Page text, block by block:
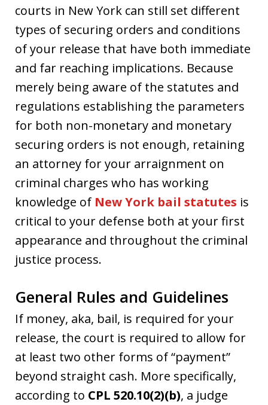
courts in New York can still set different
types of securing orders and conditions
of your release that have both immediate
and far reaching implications. Because
merely being aware of the statutes and
regulations establishing the parameters
for both non-monetary and monetary
securing orders is not enough, retaining
an attorney for your arraignment on
criminal charges who has working
knowledge of New York bail statutes is
critical to your defense both at your first
appearance and throughout the criminal
justice process.
General Rules and Guidelines
If money, aka, bail, is required for your
release, the court is required to allow for
at least two other forms of “payment”
beyond straight cash. More specifically,
according to CPL 520.10(2)(b), a judge